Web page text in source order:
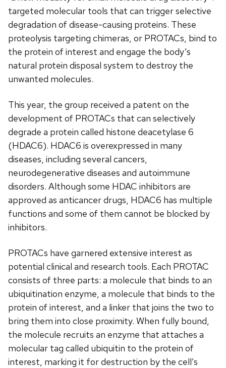
targeted molecular tools that can trigger selective
degradation of disease-causing proteins. These
proteolysis targeting chimeras, or PROTACs, bind to
the protein of interest and engage the body’s
natural protein disposal system to destroy the
unwanted molecules.
This year, the group received a patent on the
development of PROTACs that can selectively
degrade a protein called histone deacetylase 6
(HDAC6). HDAC6 is overexpressed in many
diseases, including several cancers,
neurodegenerative diseases and autoimmune
disorders. Although some HDAC inhibitors are
approved as anticancer drugs, HDAC6 has multiple
functions and some of them cannot be blocked by
inhibitors.
PROTACs have garnered extensive interest as
potential clinical and research tools. Each PROTAC
consists of three parts: a molecule that binds to an
ubiquitination enzyme, a molecule that binds to the
protein of interest, and a linker that joins the two to
bring them into close proximity. When fully bound,
the molecule recruits an enzyme that attaches a
molecular tag called ubiquitin to the protein of
interest, marking it for destruction by the cell’s